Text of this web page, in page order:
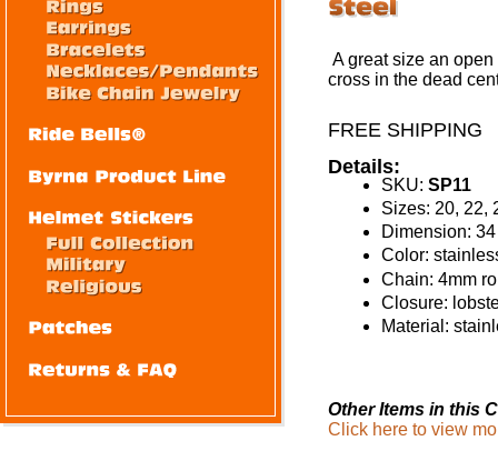
A great size an
cross in the dead
FREE SHIPPING
Details:
SKU: SP11
Sizes: 20, 22,
Dimension:
Color:
Chain: 4mm
Closure:
Material:
Other Items in this
Click here to view